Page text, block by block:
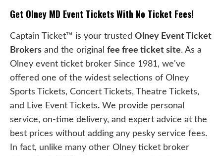
Get Olney MD Event Tickets With No Ticket Fees!
Captain Ticket™ is your trusted Olney Event Ticket
Brokers and the original fee free ticket site. As a
Olney event ticket broker Since 1981, we've
offered one of the widest selections of Olney
Sports Tickets, Concert Tickets, Theatre Tickets,
and Live Event Tickets. We provide personal
service, on-time delivery, and expert advice at the
best prices without adding any pesky service fees.
In fact, unlike many other Olney ticket broker